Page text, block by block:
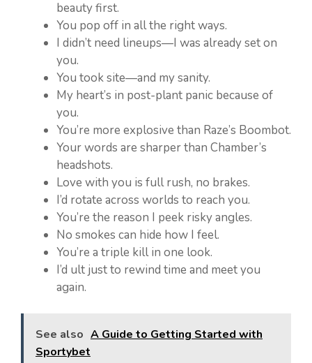
beauty first.
You pop off in all the right ways.
I didn’t need lineups—I was already set on
you.
You took site—and my sanity.
My heart’s in post-plant panic because of
you.
You’re more explosive than Raze’s Boombot.
Your words are sharper than Chamber’s
headshots.
Love with you is full rush, no brakes.
I’d rotate across worlds to reach you.
You’re the reason I peek risky angles.
No smokes can hide how I feel.
You’re a triple kill in one look.
I’d ult just to rewind time and meet you
again.
See also A Guide to Getting Started with
Sportybet